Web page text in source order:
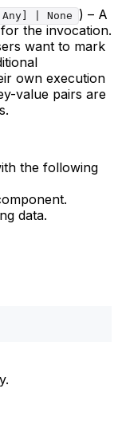
| None
) – A
the invocation.
want to mark
own execution
value pairs are
the following
data.